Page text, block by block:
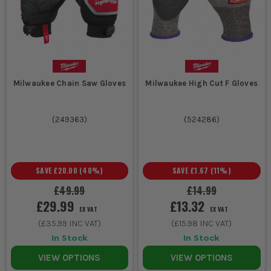
A good glove does most of the job, but these extras sort the
gaps that catch lads out on sharp or heavy work.
If you are reaching into ceiling voids, handling duct, lifting glass
or dragging sharp stock past your forearms, sleeves stop that
knuckles. If the job involves plant, heavy steel, scaffold or rough
materials handling, impact protection is worth the switch.
3. GENERAL PPE
Sharp work rarely stops at the hands. Eye protection, sleeves
and the right PPE save you from turning a quick job into a trip to
A and E when shards, swarf or splinters start flying.
Milwaukee Chain Saw Gloves
(249363)
£49.99
SAVE £20.00 (40%)
£29.99 EX VAT
(£35.99 INC VAT)
In Stock
VIEW OPTIONS
Milwaukee High Cut F Gloves
(524286)
£14.99
SAVE £1.67 (11%)
£13.32 EX VAT
(£15.98 INC VAT)
In Stock
VIEW OPTIONS